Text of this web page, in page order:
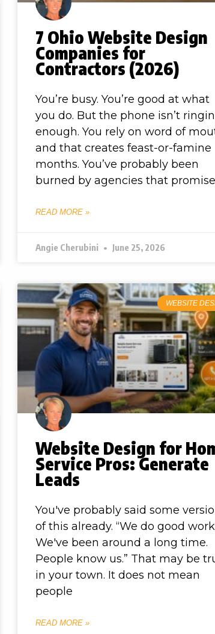
7 Ohio Website Design
Companies for
Contractors (2026)
You’re busy. You’re good at what
you do. But the phone isn’t
enough. You rely on word of
and that creates feast-or-famine
months. You’ve probably been
burned by agencies that
READ MORE »
Angie Cherubini June 25, 2026
WEBSITE
Website Design for
Service Pros: Generate
Leads
You've probably said some
of this already. “We do good
We've been around a long time.
People know us.” That may be
in your town. It does not mean
people
READ MORE »